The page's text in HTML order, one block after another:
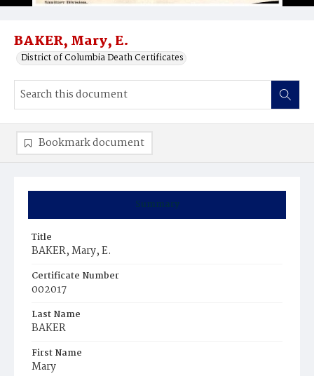
BAKER, Mary, E.
District of Columbia Death Certificates
Summary
Title
BAKER, Mary, E.
Certificate Number
002017
Last Name
BAKER
First Name
Mary
Bookmark document